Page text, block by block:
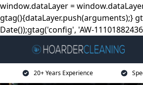
window.dataLayer =
gtag(){dataLayer.push(arguments);}
Date());gtag('config', 'AW-
20+ Years Experience